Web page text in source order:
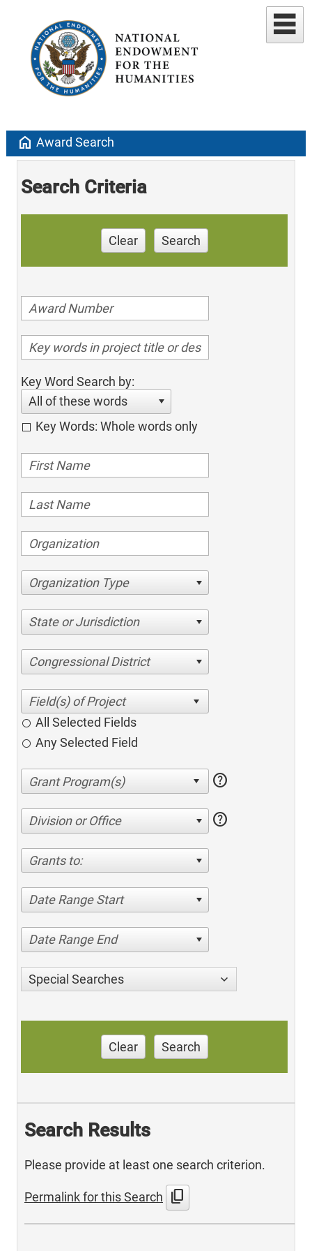
home Award Search
Search Criteria
Clear Search
Key Word Search by:
All of these words
Key Words: Whole words only
Organization Type
State or Jurisdiction
Congressional District
All Selected Fields
Any Selected Field
help
Division or Office help
Grants to:
Date Range Start
Date Range End
Special Searches
Clear Search
Search Results
Please provide at least one search criterion.
Permalink for this Search content_copy